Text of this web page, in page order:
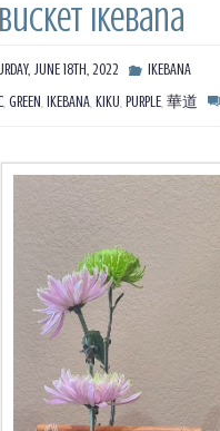
Ikebana
JUNE 18TH, 2022
IKEBANA
,GREEN, IKEBANA,KIKU,PURPLE,華道